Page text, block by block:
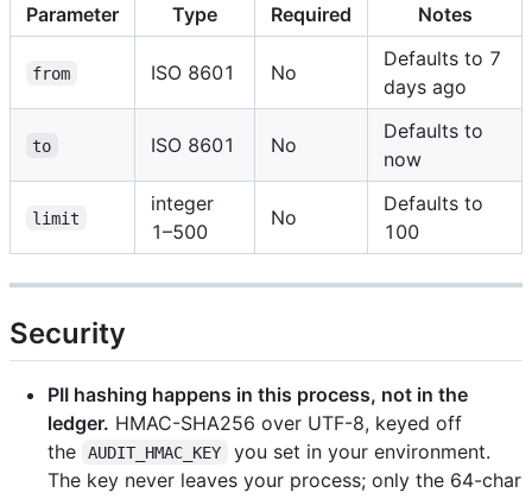
Parameter Type Required Notes
from ISO 8601 No
Defaults to 7
days ago
to ISO 8601 No
Defaults to
now
limit
integer
1–500
No
Defaults to
100
Security
PII hashing happens in this process, not in the
ledger. HMAC-SHA256 over UTF-8, keyed off
the
AUDIT_HMAC_KEY
you set in your environment.
The key never leaves your process; only the 64-char